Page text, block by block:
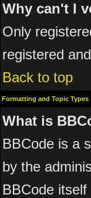
Why can't I
Only
registered
Back to top
Formatting and Topic Types
What is
BBCode is a
by the
BBCode